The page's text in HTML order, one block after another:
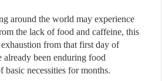
around the world may experience
the lack of food and caffeine, this
from that first day of
already been enduring food
basic necessities for months.